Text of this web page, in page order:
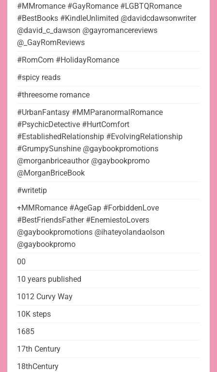
#MMromance #GayRomance #LGBTQRomance
#BestBooks #KindleUnlimited @davidcdawsonwriter
@david_c_dawson @gayromancereviews
@_GayRomReviews
#RomCom #HolidayRomance
#spicy reads
#threesome romance
#UrbanFantasy #MMParanormalRomance
#PsychicDetective #HurtComfort
#EstablishedRelationship #EvolvingRelationship
#GrumpySunshine @gaybookpromotions
@morganbriceauthor @gaybookpromo
@MorganBriceBook
#writetip
+MMRomance #AgeGap #ForbiddenLove
#BestFriendsFather #EnemiestoLovers
@gaybookpromotions @ihateyolandaolson
@gaybookpromo
00
10 years published
1012 Curvy Way
10K steps
1685
17th Century
18thCentury